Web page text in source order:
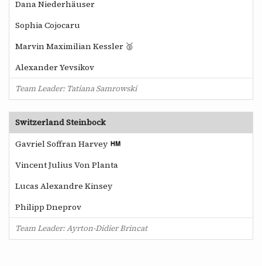
Dana Niederhäuser
Sophia Cojocaru
Marvin Maximilian Kessler 🥈
Alexander Yevsikov
Team Leader: Tatiana Samrowski
Switzerland Steinbock
Gavriel Soffran Harvey
Vincent Julius Von Planta
Lucas Alexandre Kinsey
Philipp Dneprov
Team Leader: Ayrton-Didier Brincat